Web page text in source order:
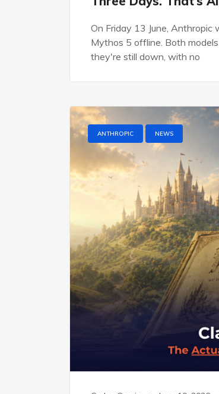
On Friday 13 June, Anthropic
Mythos 5 offline. Both
they're still down, with no
ANTHROPIC NEWS